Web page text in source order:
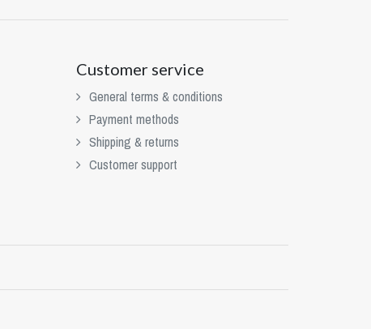
Customer service
General terms & conditions
Payment methods
Shipping & returns
Customer support